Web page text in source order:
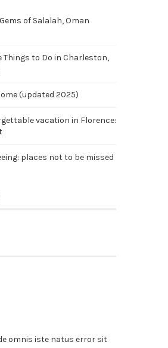
of Salalah, Oman
Things to Do in Charleston,
(updated 2025)
vacation in Florence:
places not to be missed
omnis iste natus error sit